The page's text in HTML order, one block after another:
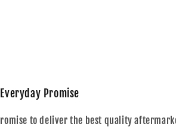
Promise
to deliver the best quality